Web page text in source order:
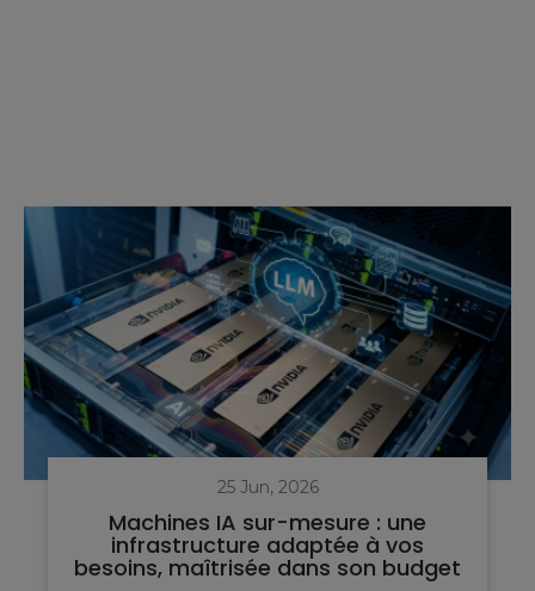
25 Jun, 2026
Machines IA sur-mesure : une
infrastructure adaptée à vos
besoins, maîtrisée dans son budget